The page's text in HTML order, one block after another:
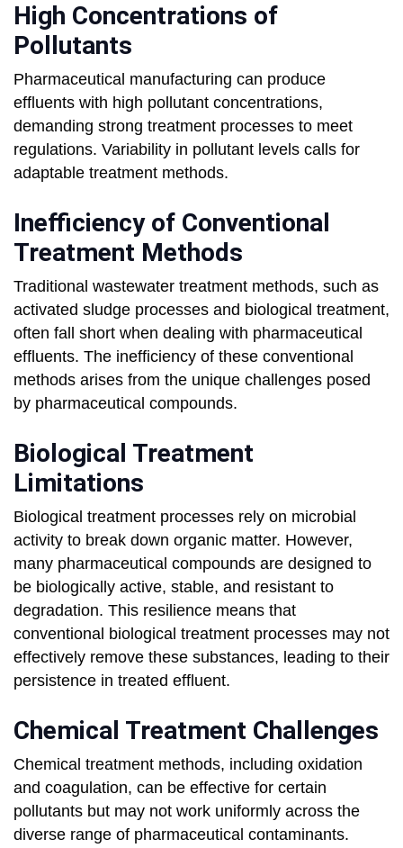
High Concentrations of
Pollutants
Pharmaceutical manufacturing can produce
effluents with high pollutant concentrations,
demanding strong treatment processes to meet
regulations. Variability in pollutant levels calls for
adaptable treatment methods.
Inefficiency of Conventional
Treatment Methods
Traditional wastewater treatment methods, such as
activated sludge processes and biological treatment,
often fall short when dealing with pharmaceutical
effluents. The inefficiency of these conventional
methods arises from the unique challenges posed
by pharmaceutical compounds.
Biological Treatment
Limitations
Biological treatment processes rely on microbial
activity to break down organic matter. However,
many pharmaceutical compounds are designed to
be biologically active, stable, and resistant to
degradation. This resilience means that
conventional biological treatment processes may not
effectively remove these substances, leading to their
persistence in treated effluent.
Chemical Treatment Challenges
Chemical treatment methods, including oxidation
and coagulation, can be effective for certain
pollutants but may not work uniformly across the
diverse range of pharmaceutical contaminants.